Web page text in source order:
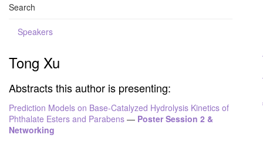
Search
Speakers
Tong Xu
Abstracts this author is presenting:
Prediction Models on Base-Catalyzed Hydrolysis Kinetics of
Phthalate Esters and Parabens — Poster Session 2 &
Networking